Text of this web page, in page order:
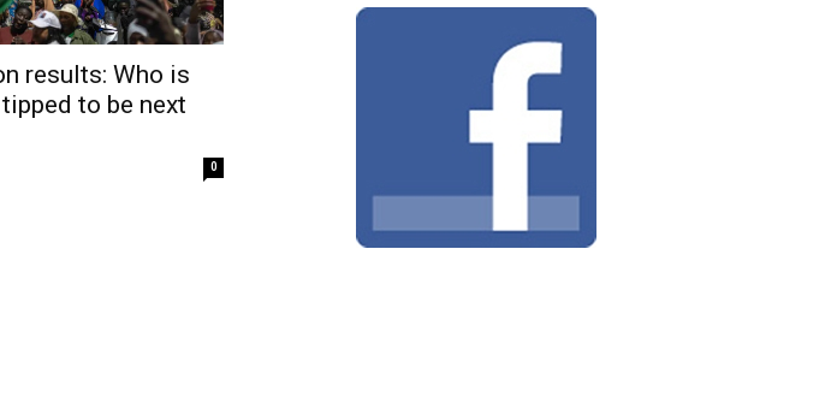
results: Who is
to be next
0